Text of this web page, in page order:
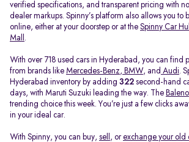
verified specifications, and transparent pricing with
dealer markups. Spinny’s platform also allows you to
online, either at your doorstep or at the Spinny Car
Mall .
With over 718 used cars in Hyderabad, you can find
from brands like Mercedes-Benz, BMW, and Audi.
Hyderabad inventory by adding 322 second-hand
days, with Maruti Suzuki leading the way. The Baleno
trending choice this week. You’re just a few clicks
in your ideal car.
With Spinny, you can buy, sell , orexchange your old